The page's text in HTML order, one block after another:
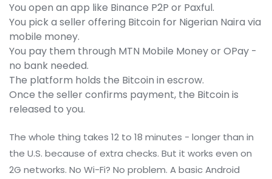
You open an app like Binance P2P or Paxful.
You pick a seller offering Bitcoin for Nigerian Naira via
mobile money.
You pay them through MTN Mobile Money or OPay -
no bank needed.
The platform holds the Bitcoin in escrow.
Once the seller confirms payment, the Bitcoin is
released to you.
The whole thing takes 12 to 18 minutes - longer than in
the U.S. because of extra checks. But it works even on
2G networks. No Wi-Fi? No problem. A basic Android